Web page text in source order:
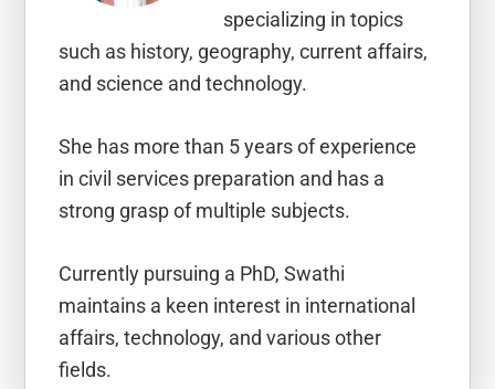
specializing in topics
such as history, geography, current affairs,
and science and technology.
She has more than 5 years of experience
in civil services preparation and has a
strong grasp of multiple subjects.
Currently pursuing a PhD, Swathi
maintains a keen interest in international
affairs, technology, and various other
fields.